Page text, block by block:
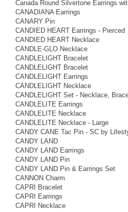
Canada Round Silvertone Earrings
CANADIANA Earrings
CANARY Pin
CANDIED HEART Earrings - Pierced
CANDIED HEART Necklace
CANDLE-GLO Necklace
CANDLELIGHT Bracelet
CANDLELIGHT Bracelet
CANDLELIGHT Earrings
CANDLELIGHT Necklace
CANDLELIGHT Set - Necklace,
CANDLELITE Earrings
CANDLELITE Necklace
CANDLELITE Necklace - Large
CANDY CANE Tac Pin - SC by
CANDY LAND
CANDY LAND Earrings
CANDY LAND Pin
CANDY LAND Pin & Earrings Set
CANNON Charm
CAPRI Bracelet
CAPRI Earrings
CAPRI Necklace